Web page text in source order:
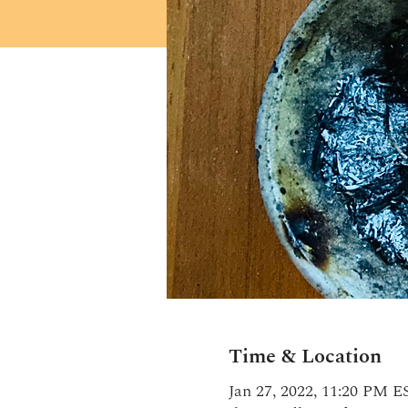
Time & Location
Jan 27, 2022, 11:20 PM